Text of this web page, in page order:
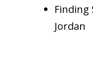
Finding
Jordan